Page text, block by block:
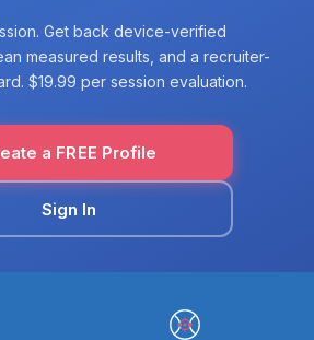
Get back device-verified
measured results, and a recruiter-
$19.99 per session evaluation.
a FREE Profile
Sign In